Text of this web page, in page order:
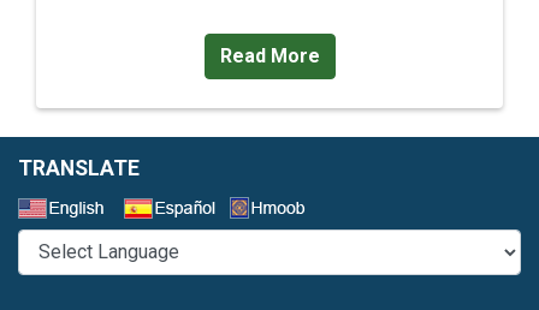
Read More
TRANSLATE